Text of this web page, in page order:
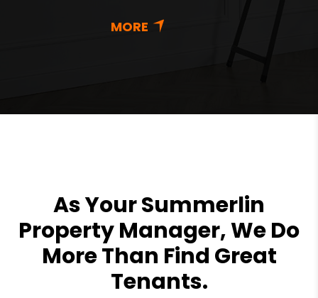
As Your Summerlin
Property Manager, We Do
More Than Find Great
Tenants.